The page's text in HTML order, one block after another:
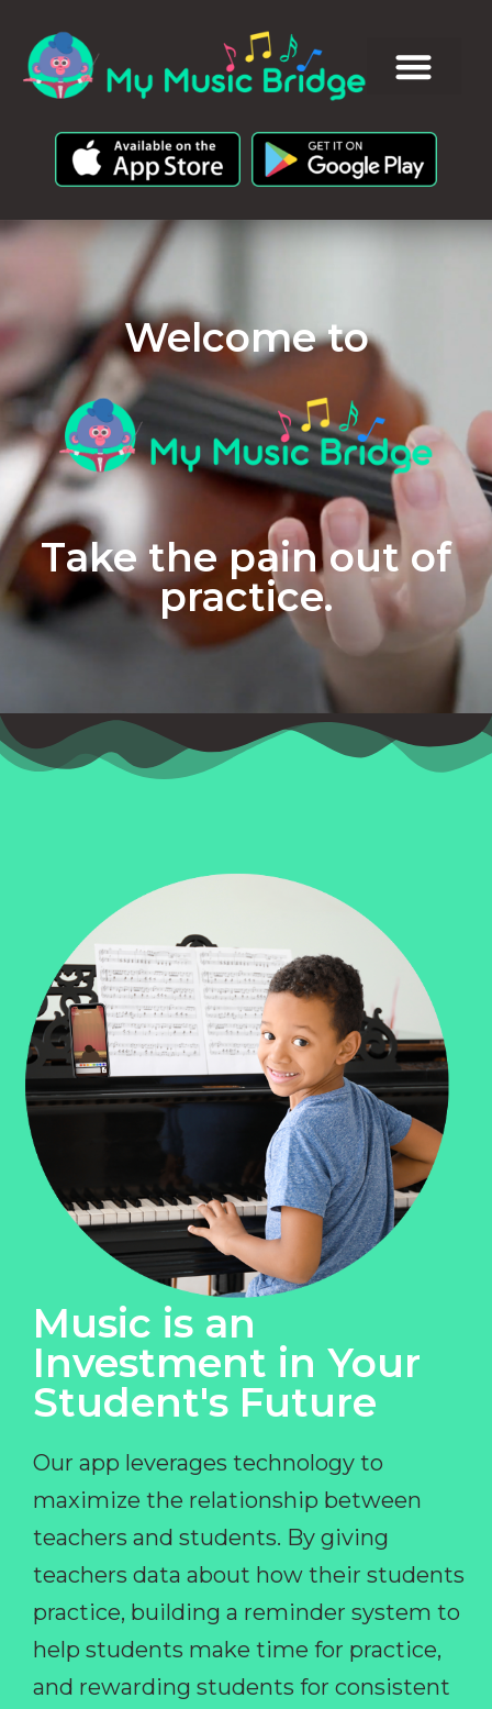
Welcome to
Take the pain out of
practice.
Music is an
Investment in Your
Student's Future
Our app leverages technology to
maximize the relationship between
teachers and students. By giving
teachers data about how their students
practice, building a reminder system to
help students make time for practice,
and rewarding students for consistent